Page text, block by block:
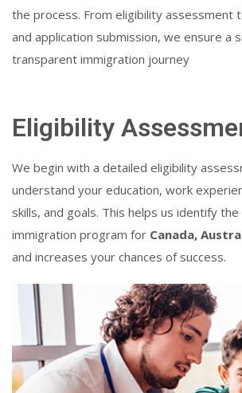
the process. From eligibility assessment
and application submission, we ensure a
transparent immigration journey
Eligibility
We begin with a detailed eligibility
understand your education, work
skills, and goals. This helps us identify
immigration program for Canada,
and increases your chances of success.